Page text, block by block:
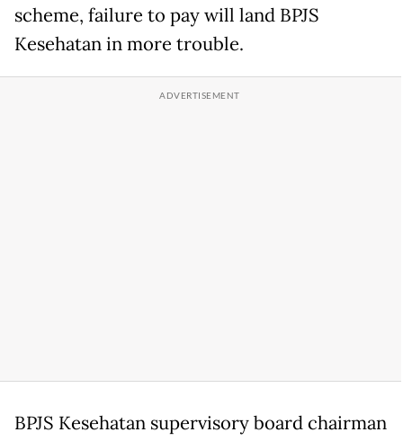
scheme, failure to pay will land BPJS
Kesehatan in more trouble.
BPJS Kesehatan supervisory board chairman